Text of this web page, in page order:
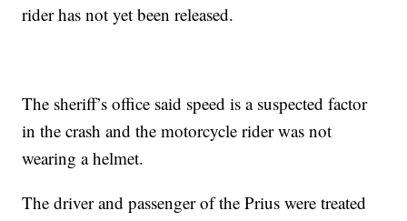
rider has not yet been released.
The sheriff’s office said speed is a suspected factor
in the crash and the motorcycle rider was not
wearing a helmet.
The driver and passenger of the Prius were treated